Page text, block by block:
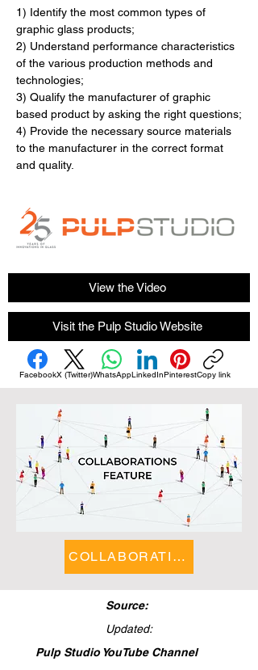
1) Identify the most common types of
graphic glass products;
2) Understand performance characteristics
of the various production methods and
technologies;
3) Qualify the manufacturer of graphic
based product by asking the right questions​​​​​​​;
4) Provide the necessary source materials
to the manufacturer in the correct format
and quality.
View the Video
Visit the Pulp Studio Website
FacebookX (Twitter)WhatsAppLinkedInPinterestCopy link
COLLABORATIONS
Source:
Updated:
Pulp Studio YouTube Channel